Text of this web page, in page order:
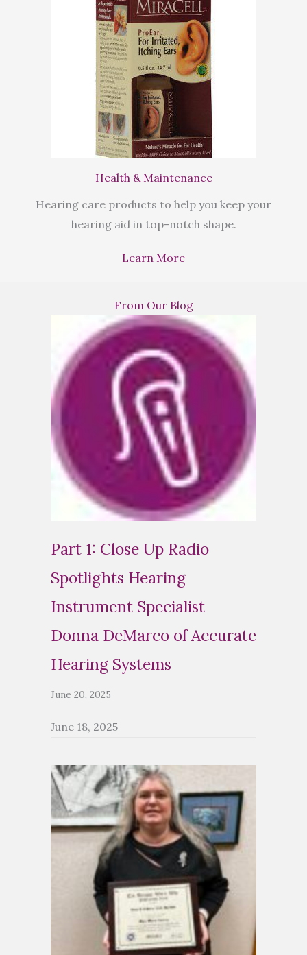
Health & Maintenance
Hearing care products to help you keep your
hearing aid in top-notch shape.
Learn More
From Our Blog
Part 1: Close Up Radio
Spotlights Hearing
Instrument Specialist
Donna DeMarco of Accurate
Hearing Systems
June 20, 2025
June 18, 2025